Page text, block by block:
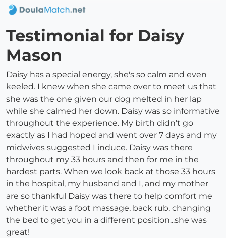
Testimonial for Daisy
Mason
Daisy has a special energy, she's so calm and even
keeled. I knew when she came over to meet us that
she was the one given our dog melted in her lap
while she calmed her down. Daisy was so informative
throughout the experience. My birth didn't go
exactly as I had hoped and went over 7 days and my
midwives suggested I induce. Daisy was there
throughout my 33 hours and then for me in the
hardest parts. When we look back at those 33 hours
in the hospital, my husband and I, and my mother
are so thankful Daisy was there to help comfort me
whether it was a foot massage, back rub, changing
the bed to get you in a different position...she was
great!